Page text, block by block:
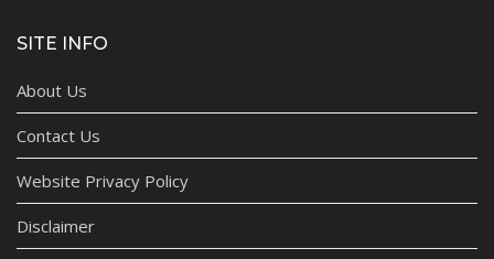
SITE INFO
About Us
Contact Us
Website Privacy Policy
Disclaimer